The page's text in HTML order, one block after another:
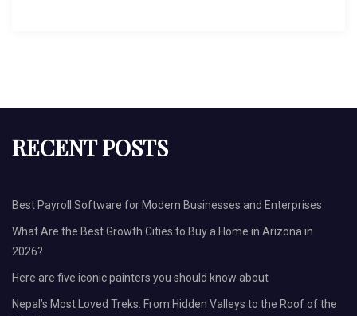
RECENT POSTS
Best Payroll Software for Modern Businesses and Enterprises
What Are the Best Growth Cities to Buy a Home in Arizona in
2026?
Here are five iconic painters you should know about
Nepal’s Most Loved Treks: From Hidden Valleys to the Roof of the